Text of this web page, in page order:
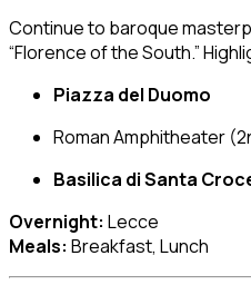
Continue to baroque
“Florence of the South.”
Piazza del Duomo
Roman Amphitheater
Basilica di Santa
Overnight: Lecce
Meals: Breakfast, Lunch